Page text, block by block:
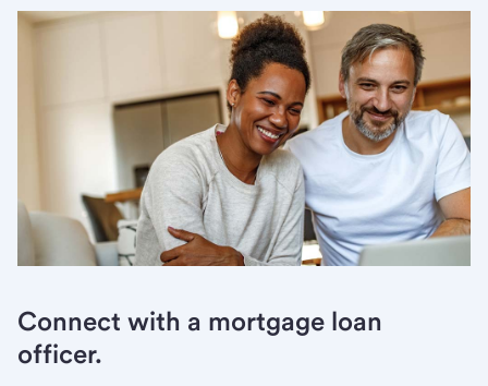
Connect with a mortgage loan
officer.